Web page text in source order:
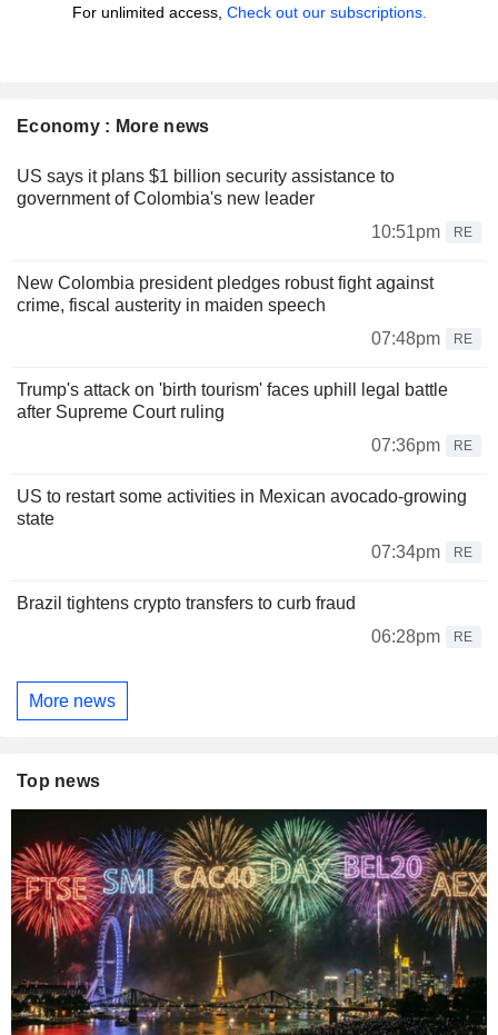
For unlimited access, Check out our subscriptions.
Economy : More news
US says it plans $1 billion security assistance to
government of Colombia's new leader
10:51pm
RE
New Colombia president pledges robust fight against
crime, fiscal austerity in maiden speech
07:48pm
RE
Trump's attack on 'birth tourism' faces uphill legal battle
after Supreme Court ruling
07:36pm
RE
US to restart some activities in Mexican avocado-growing
state
07:34pm
RE
Brazil tightens crypto transfers to curb fraud
06:28pm
RE
More news
Top news